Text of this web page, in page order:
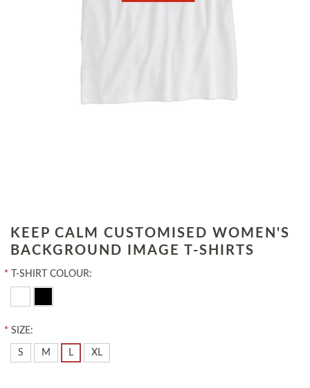
KEEP CALM CUSTOMISED WOMEN'S
BACKGROUND IMAGE T-SHIRTS
* T-SHIRT COLOUR:
* SIZE:
S M L XL